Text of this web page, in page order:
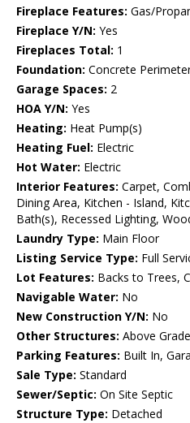
Fireplace Features: Gas/
Fireplace Y/N: Yes
Fireplaces Total: 1
Foundation: Concrete
Garage Spaces: 2
HOA Y/N: Yes
Heating: Heat Pump(s)
Heating Fuel: Electric
Hot Water: Electric
Interior Features: Carpet,
Dining Area, Kitchen - Island,
Bath(s), Recessed Lighting,
Laundry Type: Main Floor
Listing Service Type: Full
Lot Features: Backs to Trees,
Navigable Water: No
New Construction Y/N: No
Other Structures: Above
Parking Features: Built In,
Sale Type: Standard
Sewer/Septic: On Site Septic
Structure Type: Detached